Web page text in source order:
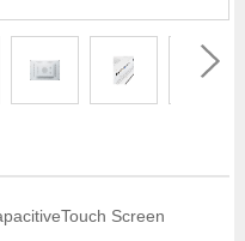
Screen